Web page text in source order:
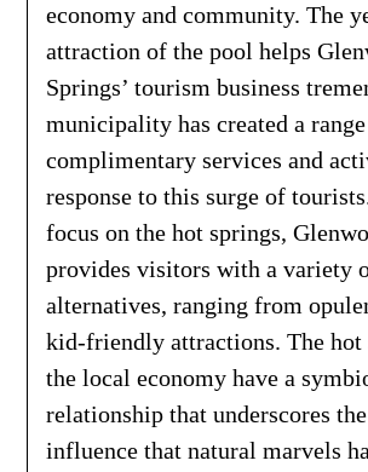
economy and community. The
attraction of the pool helps
Springs’ tourism business
municipality has created a
complimentary services and
response to this surge of
focus on the hot springs,
provides visitors with a variety
alternatives, ranging from
kid-friendly attractions. The hot
the local economy have a
relationship that underscores
influence that natural marvels